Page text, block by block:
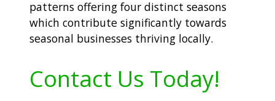
patterns offering four distinct seasons
which contribute significantly towards
seasonal businesses thriving locally.
Contact Us Today!